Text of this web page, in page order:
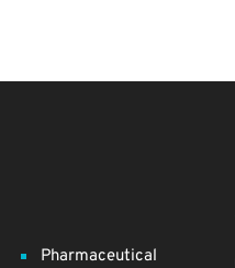
Pharmaceutical